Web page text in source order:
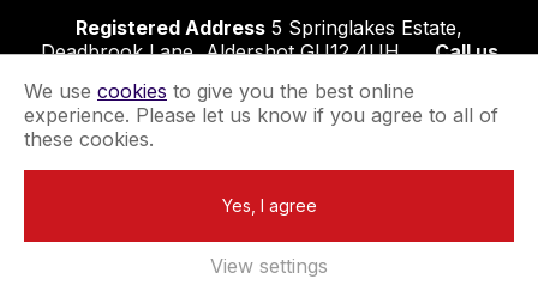
Registered Address 5 Springlakes Estate,
Deadbrook Lane, Aldershot GU12 4UH
Call us
Terms & ConditionsPrivacy Policy
Extend your GuaranteeNewsletter Sign-Up
We use cookies to give you the best online
experience. Please let us know if you agree to all of
these cookies.
Yes, I agree
View settings